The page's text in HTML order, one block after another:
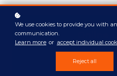
We use cookies to provide you with
communication.
Learn more or accept individual
Reject all